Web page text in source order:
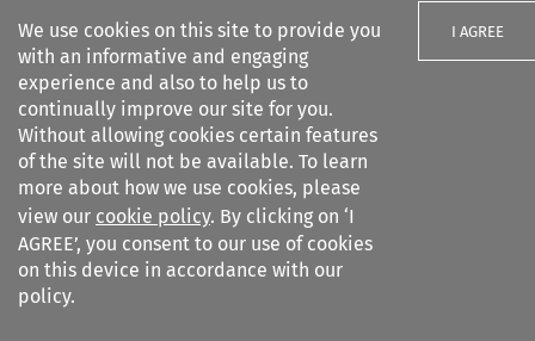
We use cookies on this site to provide you
with an informative and engaging
experience and also to help us to
continually improve our site for you.
Without allowing cookies certain features
of the site will not be available. To learn
more about how we use cookies, please
view our cookie policy. By clicking on ‘I
AGREE’, you consent to our use of cookies
on this device in accordance with our
policy.
I AGREE
Search filters
European Business Law Review